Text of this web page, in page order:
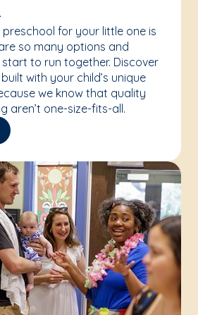
for your little one is
so many options and
to run together. Discover
with your child’s unique
we know that quality
aren’t one-size-fits-all.